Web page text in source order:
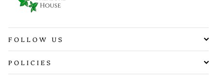
FOLLOW US
POLICIES